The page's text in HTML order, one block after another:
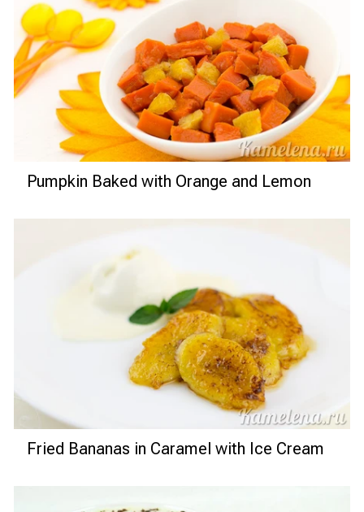
Pumpkin Baked with Orange and Lemon
Fried Bananas in Caramel with Ice Cream